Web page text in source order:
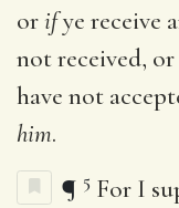
orifye receive
not received,
have not
him.
¶ 5 For I